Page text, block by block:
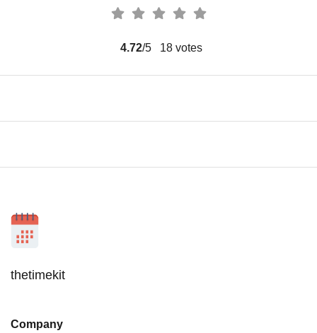
4.72/5 18 votes
thetimekit
Company